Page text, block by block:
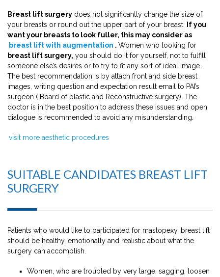
Breast lift surgery does not significantly change the size of
your breasts or round out the upper part of your breast.
If you
want your breasts to look fuller, this may consider as
breast lift with augmentation . Women who looking for
breast lift surgery, you should do it for yourself, not to fulfill
someone else’s desires or to try to fit any sort of ideal image.
The best recommendation is by attach front and side breast
images, writing question and expectation result email to PAI’s
surgeon ( Board of plastic and Reconstructive surgery). The
doctor is in the best position to address these issues and open
dialogue is recommended to avoid any misunderstanding.
visit more aesthetic procedures
SUITABLE CANDIDATES BREAST LIFT
SURGERY
Patients who would like to participated for mastopexy, breast lift
should be healthy, emotionally and realistic about what the
surgery can accomplish.
Women, who are troubled by very large, sagging, loosen